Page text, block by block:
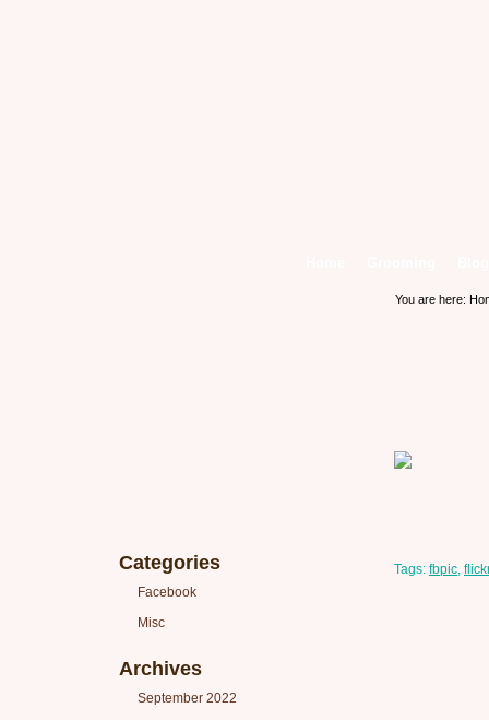
Categories
Facebook
Misc
Archives
September 2022
You are here:
Tags: fbpic,